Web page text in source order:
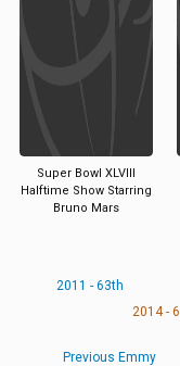
Super Bowl XLVIII
Halftime Show Starring
Bruno Mars
2011 - 63th
2014 -
Previous Emmy